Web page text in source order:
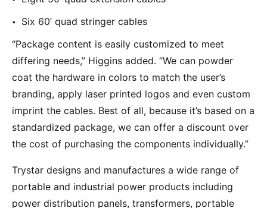
Six 60’ quad stringer cables
“Package content is easily customized to meet
differing needs,” Higgins added. “We can powder
coat the hardware in colors to match the user’s
branding, apply laser printed logos and even custom
imprint the cables. Best of all, because it’s based on a
standardized package, we can offer a discount over
the cost of purchasing the components individually.”
Trystar designs and manufactures a wide range of
portable and industrial power products including
power distribution panels, transformers, portable